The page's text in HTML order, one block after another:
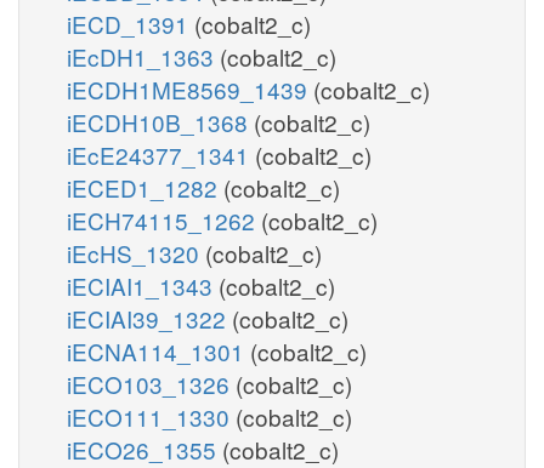
iECD_1391 (cobalt2_c)
iEcDH1_1363 (cobalt2_c)
iECDH1ME8569_1439 (cobalt2_c)
iECDH10B_1368 (cobalt2_c)
iEcE24377_1341 (cobalt2_c)
iECED1_1282 (cobalt2_c)
iECH74115_1262 (cobalt2_c)
iEcHS_1320 (cobalt2_c)
iECIAI1_1343 (cobalt2_c)
iECIAI39_1322 (cobalt2_c)
iECNA114_1301 (cobalt2_c)
iECO103_1326 (cobalt2_c)
iECO111_1330 (cobalt2_c)
iECO26_1355 (cobalt2_c)